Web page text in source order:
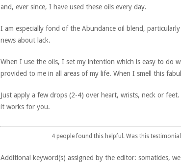
and, ever since, I have used these oils every day.
I am especially fond of the Abundance oil blend,
news about lack.
When I use the oils, I set my intention which is easy to do
provided to me in all areas of my life. When I smell this
Just apply a few drops (2-4) over heart, wrists, neck or
it works for you.
4 people found this helpful. Was this
Additional keyword(s) assigned by the editor: somatides,